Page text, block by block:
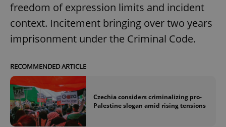
freedom of expression limits and incident
context. Incitement bringing over two years
imprisonment under the Criminal Code.
RECOMMENDED ARTICLE
Czechia considers criminalizing pro-
Palestine slogan amid rising tensions
expss